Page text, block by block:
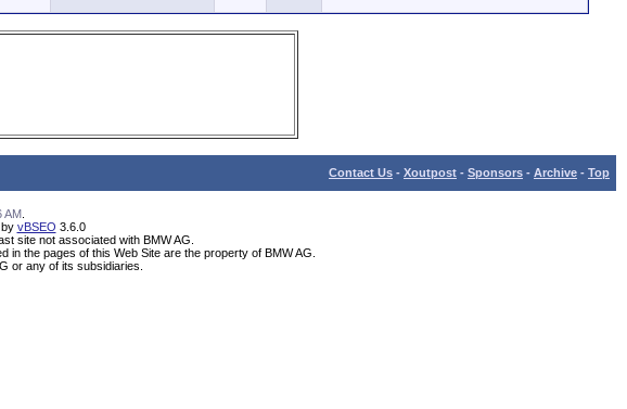
Contact Us - Xoutpost - Sponsors - Archive - Top
AM.
vBSEO 3.6.0
site not associated with BMW AG.
the pages of this Web Site are the property of BMW AG.
or any of its subsidiaries.